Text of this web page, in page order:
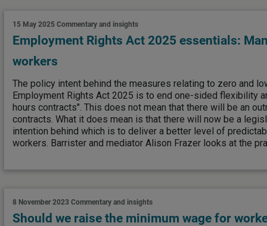
15 May 2025 Commentary and insights
Employment Rights Act 2025 essentials:
workers
The policy intent behind the measures relating to zero and
Employment Rights Act 2025 is to end one-sided flexibility
hours contracts". This does not mean that there will be an
contracts. What it does mean is that there will now be a
intention behind which is to deliver a better level of
workers. Barrister and mediator Alison Frazer looks at the
8 November 2023 Commentary and insights
Should we raise the minimum wage for